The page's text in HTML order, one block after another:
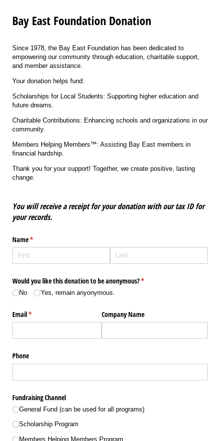
Bay East Foundation Donation
Since 1978, the Bay East Foundation has been dedicated to
empowering our community through education, charitable support,
and member assistance.
Your donation helps fund:
Scholarships for Local Students: Supporting higher education and
future dreams.
Charitable Contributions: Enhancing schools and organizations in our
community.
Members Helping Members™: Assisting Bay East members in
financial hardship.
Thank you for your support! Together, we create positive, lasting
change.
You will receive a receipt for your donation with our tax ID for
your records.
Name*
(required)
Would you like this donation to be anonymous?*
(required)
No Yes, remain anyonymous.
Email*
(required) Company Name
Phone
Fundraising Channel
General Fund (can be used for all programs)
Scholarship Program
Members Helping Members Program